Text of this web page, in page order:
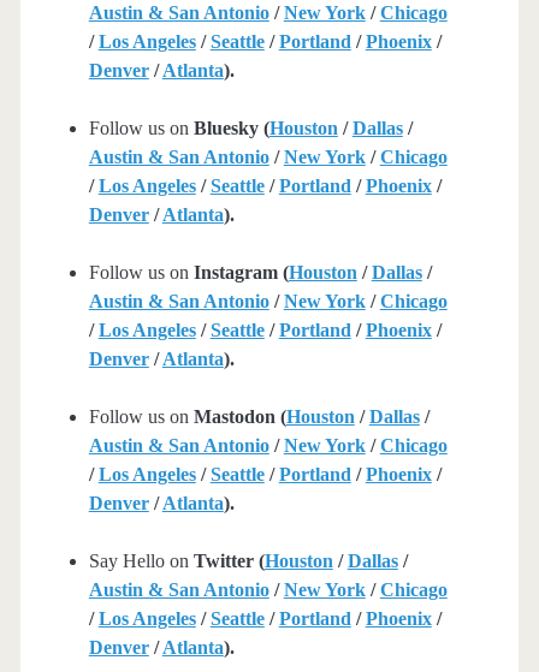
Austin & San Antonio/New York/Chicago
/Los Angeles/Seattle/Portland /Phoenix/
Denver/Atlanta).
Follow us on Bluesky (Houston /Dallas/
Austin & San Antonio/New York/Chicago
/Los Angeles/Seattle/Portland /Phoenix/
Denver/Atlanta).
Follow us on Instagram (Houston /Dallas/
Austin & San Antonio/New York/Chicago
/Los Angeles/Seattle/Portland /Phoenix/
Denver/Atlanta).
Follow us on Mastodon (Houston /Dallas/
Austin & San Antonio/New York/Chicago
/Los Angeles/Seattle/Portland /Phoenix/
Denver/Atlanta).
Say Hello on Twitter (Houston /Dallas/
Austin & San Antonio/New York/Chicago
/Los Angeles/Seattle/Portland /Phoenix/
Denver/Atlanta).